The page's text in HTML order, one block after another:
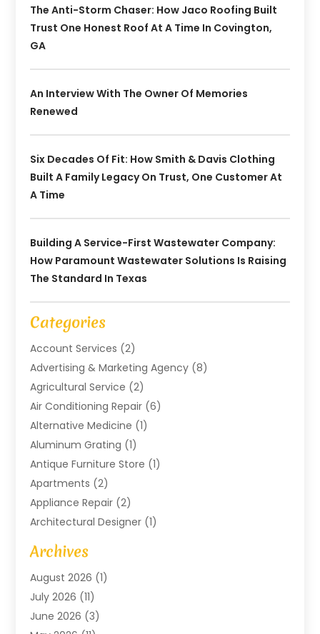
The Anti-Storm Chaser: How Jaco Roofing Built
Trust One Honest Roof At A Time In Covington,
GA
An Interview With The Owner Of Memories
Renewed
Six Decades Of Fit: How Smith & Davis Clothing
Built A Family Legacy On Trust, One Customer At
A Time
Building A Service-First Wastewater Company:
How Paramount Wastewater Solutions Is Raising
The Standard In Texas
Categories
Account Services (2)
Advertising & Marketing Agency (8)
Agricultural Service (2)
Air Conditioning Repair (6)
Alternative Medicine (1)
Aluminum Grating (1)
Antique Furniture Store (1)
Apartments (2)
Appliance Repair (2)
Architectural Designer (1)
Art Gallery
Arts And Entertainment
Assam Black Tea
Assisted Living Facility
ATM Service(1)
Archives
August 2026 (1)
July 2026 (11)
June 2026 (3)